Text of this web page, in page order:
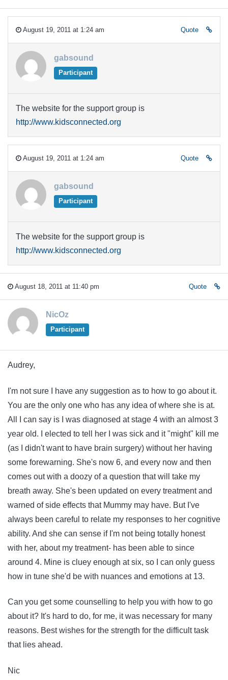
August 19, 2011 at 1:24 am Quote
gabsound
Participant
The website for the support group is
http://www.kidsconnected.org
August 19, 2011 at 1:24 am Quote
gabsound
Participant
The website for the support group is
http://www.kidsconnected.org
August 18, 2011 at 11:40 pm Quote
NicOz
Participant
Audrey,
I'm not sure I have any suggestion as to how to go about it.
You are the only one who has any idea of where she is at.
All I can say is I was diagnosed at stage 4 with an almost 3
year old. I elected to tell her I was sick and it "might" kill me
(as I didn't want to have brain surgery) without her having
some forewarning. She's now 6, and every now and then
comes out with a doozy of a question that will take my
breath away. She's been updated on every treatment and
warned of side effects that Mummy may have. But I've
always been careful to relate my responses to her cognitive
ability. And she can sense if I'm not being totally honest
with her, about my treatment- has been able to since
around 4. Mine is cluey enough at six, so I can only guess
how in tune she'd be with nuances and emotions at 13.
Can you get some counselling to help you with how to go
about it? It's hard to do, for me, it was necessary for many
reasons. Best wishes for the strength for the difficult task
that lies ahead.
Nic